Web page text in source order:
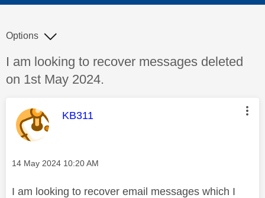
Discussion topic:
I am looking to recover messages deleted
on 1st May 2024.
Options
This message was authored by:
KB311
Message posted on
‎14 May 2024 10:20 AM
I am looking to recover email messages which I